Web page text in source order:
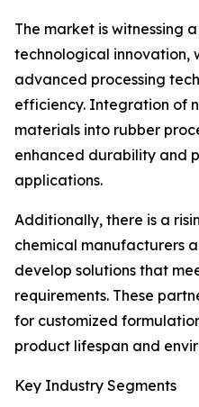
The market is witnessing
technological innovation,
advanced processing
efficiency. Integration of
materials into rubber
enhanced durability and
applications.
Additionally, there is a
chemical manufacturers
develop solutions that
requirements. These
for customized
product lifespan and
Key Industry Segments